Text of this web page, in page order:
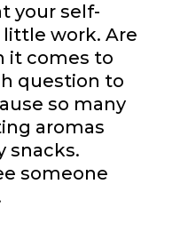
your self-
work. Are
it comes to
question to
so many
aromas
snacks.
someone